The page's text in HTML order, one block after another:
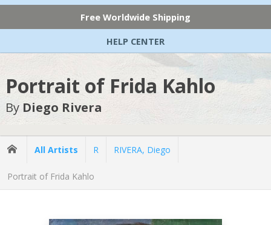
Free Worldwide Shipping
HELP CENTER
Portrait of Frida Kahlo
By Diego Rivera
All Artists R RIVERA, Diego
Portrait of Frida Kahlo